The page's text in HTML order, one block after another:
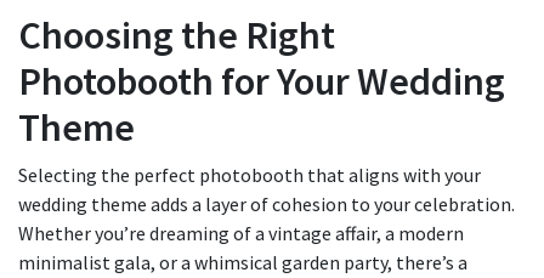
Choosing the Right
Photobooth for Your Wedding
Theme
Selecting the perfect photobooth that aligns with your
wedding theme adds a layer of cohesion to your celebration.
Whether you’re dreaming of a vintage affair, a modern
minimalist gala, or a whimsical garden party, there’s a